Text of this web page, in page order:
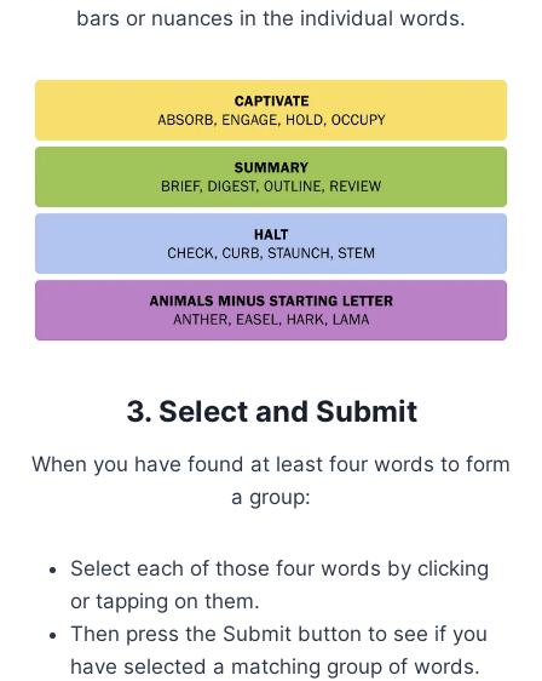
bars or nuances in the individual words.
3. Select and Submit
When you have found at least four words to form
a group:
Select each of those four words by clicking
or tapping on them.
Then press the Submit button to see if you
have selected a matching group of words.